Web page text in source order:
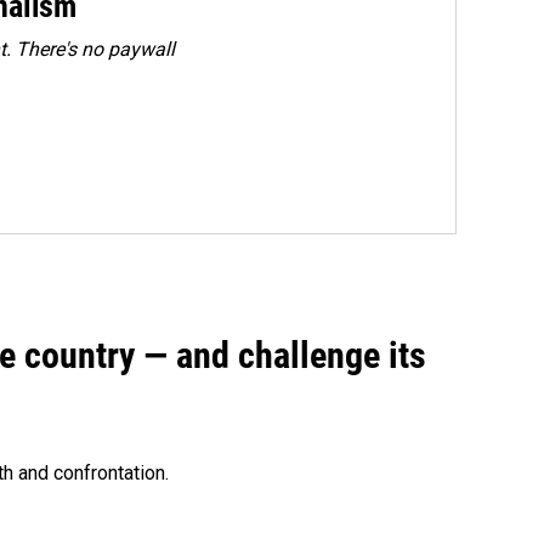
There's no paywall
country — and challenge its
and confrontation.